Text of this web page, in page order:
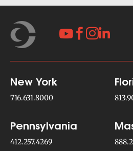
 
New York
716.631.8000
Pennsylvania
412.257.4269